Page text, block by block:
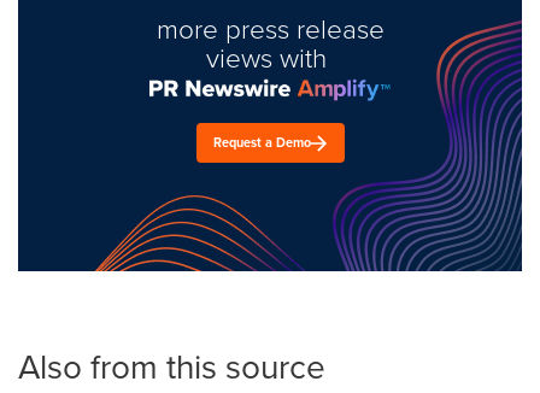
more press release
views with
Request a Demo
Also from this source